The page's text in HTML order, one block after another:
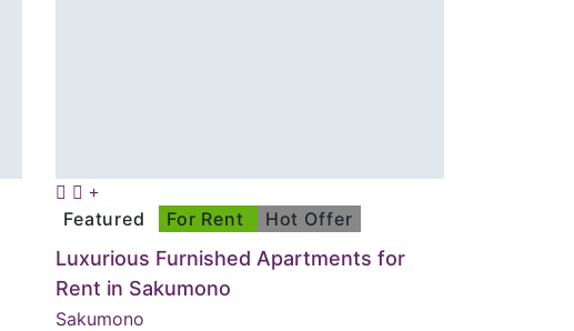
Featured For Rent Hot Offer
Luxurious Furnished Apartments for
Rent in Sakumono
Sakumono